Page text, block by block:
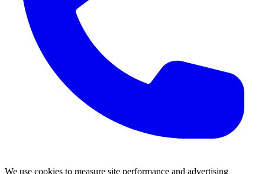
We use cookies to measure site performance and advertising